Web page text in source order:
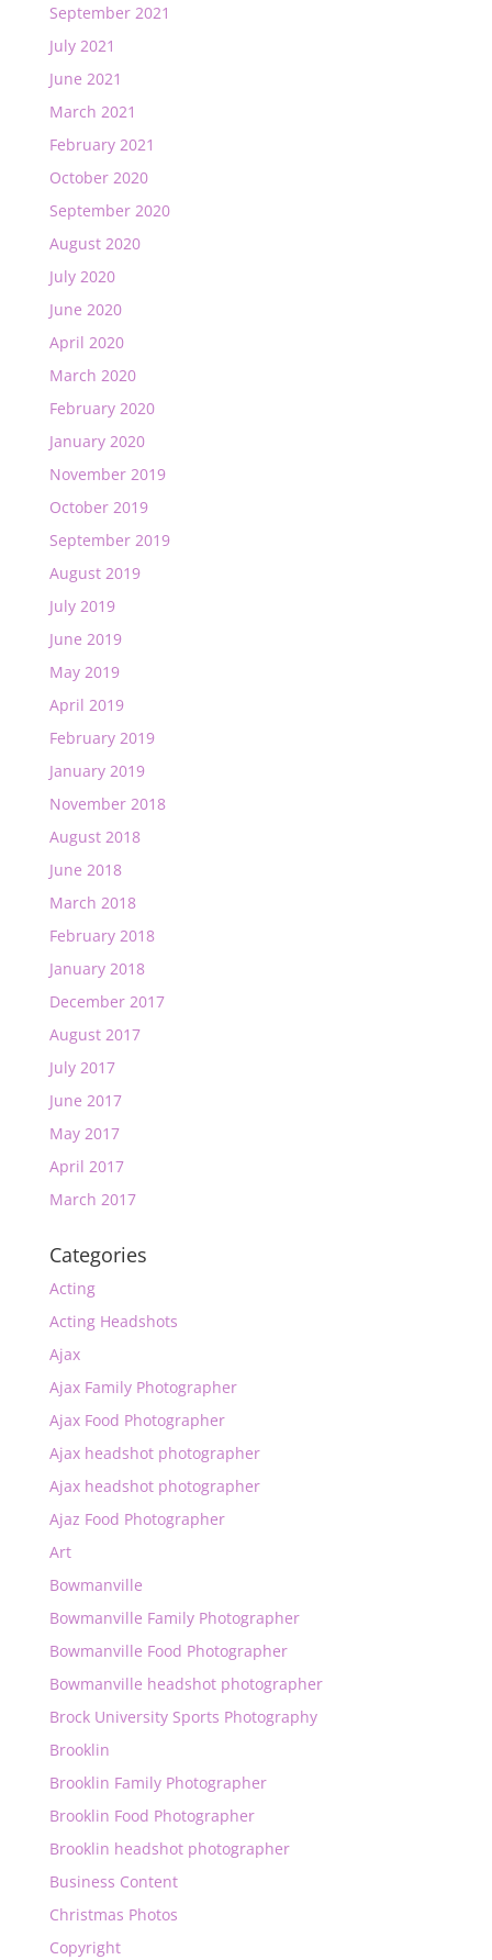
September 2021
July 2021
June 2021
March 2021
February 2021
October 2020
September 2020
August 2020
July 2020
June 2020
April 2020
March 2020
February 2020
January 2020
November 2019
October 2019
September 2019
August 2019
July 2019
June 2019
May 2019
April 2019
February 2019
January 2019
November 2018
August 2018
June 2018
March 2018
February 2018
January 2018
December 2017
August 2017
July 2017
June 2017
May 2017
April 2017
March 2017
Categories
Acting
Acting Headshots
Ajax
Ajax Family Photographer
Ajax Food Photographer
Ajax headshot photographer
Ajax headshot photographer
Ajaz Food Photographer
Art
Bowmanville
Bowmanville Family Photographer
Bowmanville Food Photographer
Bowmanville headshot photographer
Brock University Sports Photography
Brooklin
Brooklin Family Photographer
Brooklin Food Photographer
Brooklin headshot photographer
Business Content
Christmas Photos
Copyright